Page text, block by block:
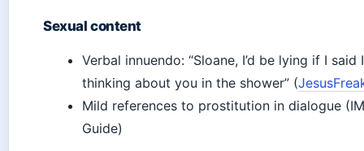
Sexual content
Verbal innuendo: “Sloane, I’d be lying if I said
thinking about you in the shower” (
Mild references to prostitution in dialogue
Guide)